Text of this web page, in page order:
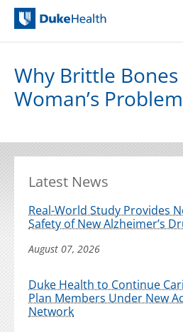
Why Brittle Bones
Woman’s Problem
Latest News
Real-World Study Provides
Safety of New Alzheimer’s
August 07, 2026
Duke Health to Continue
Plan Members Under New
Network